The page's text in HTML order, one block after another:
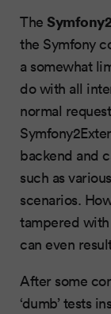
The
the Symfony
a somewhat
do with all
normal
backend and
such as
scenarios.
tampered
can even
After some
‘dumb’ tests